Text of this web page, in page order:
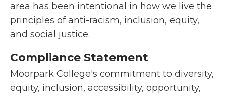
area has been intentional in how we live the
principles of anti-racism, inclusion, equity,
and social justice.
Compliance Statement
Moorpark College's commitment to diversity,
equity, inclusion, accessibility, opportunity,